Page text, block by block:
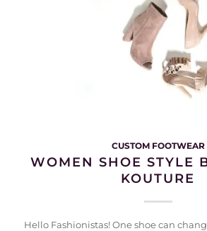
CUSTOM FOOTWEAR
WOMEN SHOE STYLE
KOUTURE
Hello Fashionistas! One shoe can